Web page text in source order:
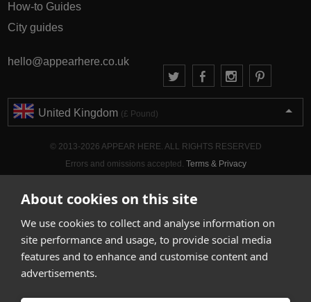
About cookies on this site
We use cookies to collect and analyse information on
site performance and usage, to provide social media
features and to enhance and customise content and
advertisements.
How-to Guides
City guides
hello@appearhere.co.uk
United Kingdom (£ Pound)
© 2013-2026 APPEAR HERE. ALL RIGHTS RESERVED
Errors and omissions accepted. Terms & Privacy